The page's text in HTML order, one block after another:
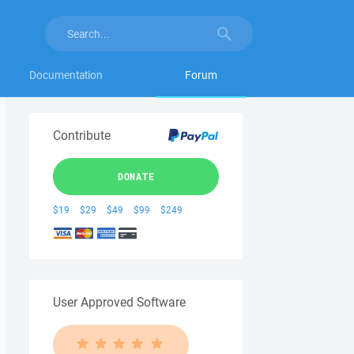
Documentation Forum
Contribute
DONATE
$19 $29 $49 $99 $249
User Approved Software